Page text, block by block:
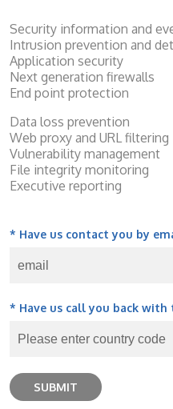
Security information and
Intrusion prevention and
Application security
Next generation firewalls
End point protection
Data loss prevention
Web proxy and URL filtering
Vulnerability management
File integrity monitoring
Executive reporting
* Have us contact you by
* Have us call you back with